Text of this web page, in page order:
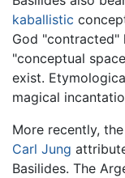
kaballistic
God "contracted"
"conceptual
exist.
magical
More recently,
Carl Jung
Basilides. The